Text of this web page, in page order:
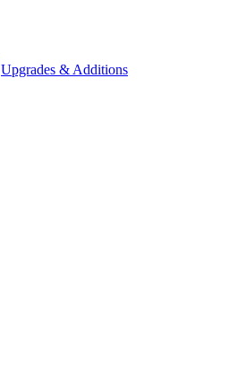
Upgrades & Additions